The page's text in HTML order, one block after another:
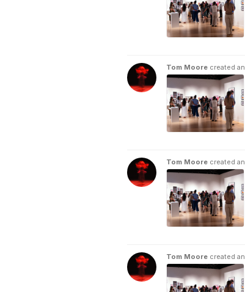
Tom Moore created
Tom Moore created
Tom Moore created